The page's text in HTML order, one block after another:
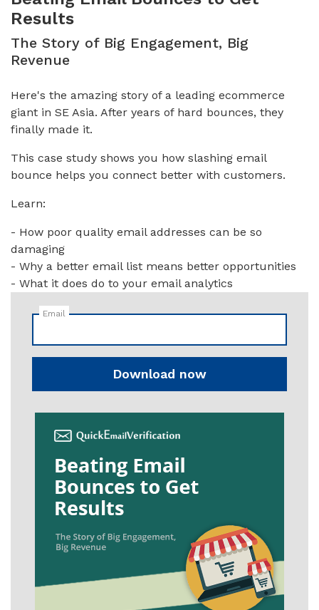
Results
The Story of Big Engagement, Big
Revenue
Here's the amazing story of a leading ecommerce
giant in SE Asia. After years of hard bounces, they
finally made it.
This case study shows you how slashing email
bounce helps you connect better with customers.
Learn:
- How poor quality email addresses can be so
damaging
- Why a better email list means better opportunities
- What it does do to your email analytics
Email
Download now